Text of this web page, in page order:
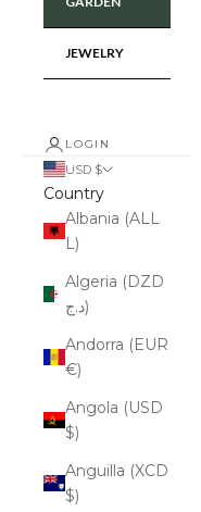
JEWELRY
LOGIN
USD $
Country
Albania (ALL
L)
Algeria (DZD
د.ج)
Andorra (EUR
€)
Angola (USD
$)
Anguilla (XCD
$)